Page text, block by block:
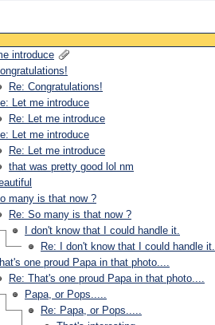
introduce
Re: Congratulations!
Let me introduce
Re: Let me introduce
Let me introduce
Re: Let me introduce
that was pretty good lol nm
many is that now ?
Re: So many is that now ?
I don't know that I could handle it.
Re: I don't know that I could handle it.
one proud Papa in that photo....
Re: That's one proud Papa in that photo....
Papa, or Pops.....
Re: Papa, or Pops.....